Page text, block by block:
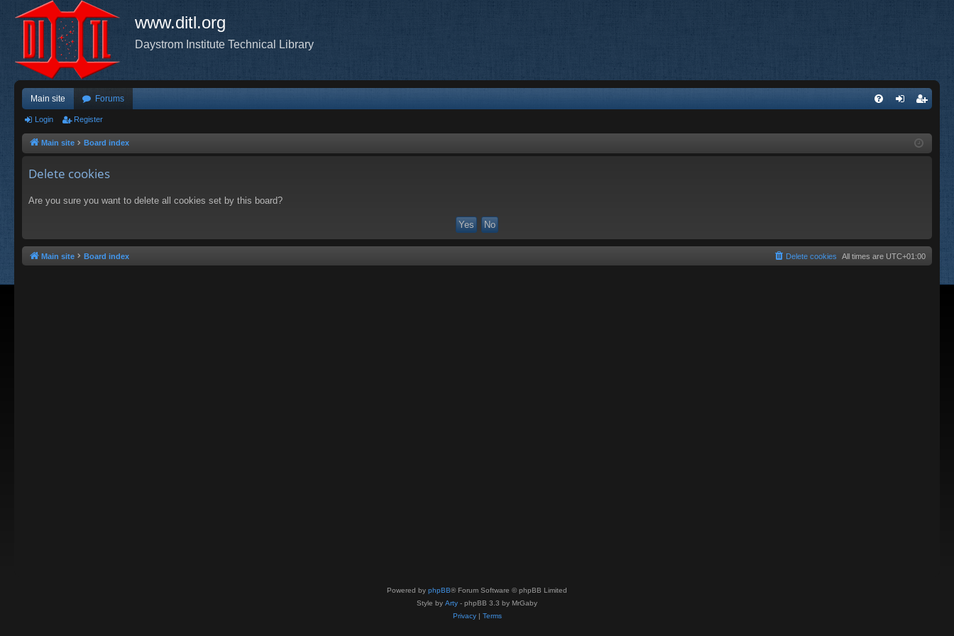
www.ditl.org
Daystrom Institute Technical Library
Main site Forums
ist
Login Register
Main site Board index
Delete cookies
Are you sure you want to delete all cookies set by this board?
Main site Board index All times are UTC+01:00
Delete cookies
Powered by phpBB® Forum Software © phpBB Limited
Style by Arty - phpBB 3.3 by MrGaby
Privacy| Terms